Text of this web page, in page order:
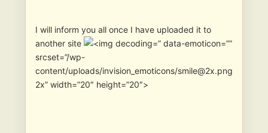
I will inform you all once I have uploaded it to
another site
” data-emoticon=””
srcset=”/wp-
content/uploads/invision_emoticons/smile@2x.png
2x” width=”20″ height=”20″>